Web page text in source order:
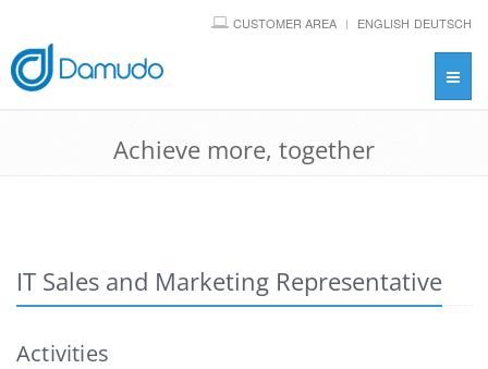
CUSTOMER AREA ENGLISH DEUTSCH
Achieve more, together
IT Sales and Marketing Representative
Activities